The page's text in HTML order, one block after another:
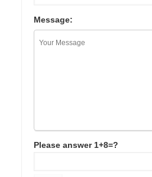
Message:
Please answer 1+8=?